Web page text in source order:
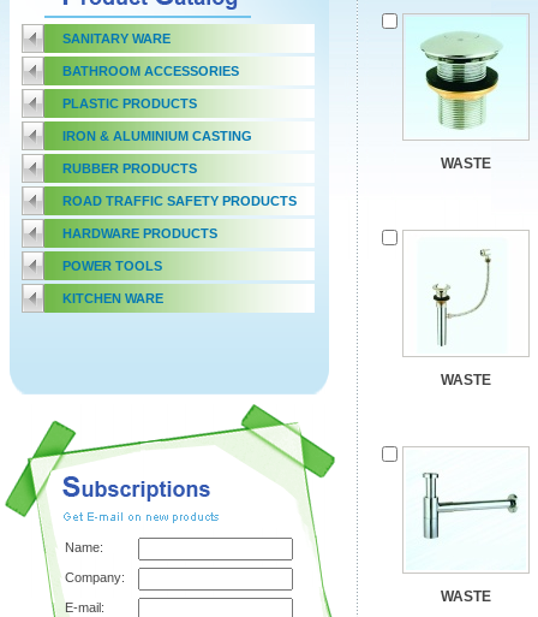
SANITARY WARE
BATHROOM ACCESSORIES
PLASTIC PRODUCTS
IRON & ALUMINIUM CASTING
RUBBER PRODUCTS
ROAD TRAFFIC SAFETY PRODUCTS
HARDWARE PRODUCTS
POWER TOOLS
KITCHEN WARE
Name:
Company:
E-mail:
WASTE
WASTE
WASTE